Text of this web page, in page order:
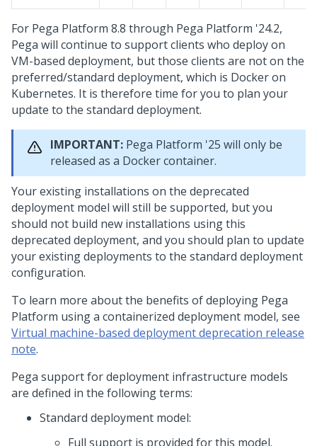
For Pega Platform 8.8 through Pega Platform '24.2,
Pega will continue to support clients who deploy on
VM-based deployment, but those clients are not on the
preferred/standard deployment, which is Docker on
Kubernetes. It is therefore time for you to plan your
update to the standard deployment.
IMPORTANT: Pega Platform '25 will only be
released as a Docker container.
Your existing installations on the deprecated
deployment model will still be supported, but you
should not build new installations using this
deprecated deployment, and you should plan to update
your existing deployments to the standard deployment
configuration.
To learn more about the benefits of deploying Pega
Platform using a containerized deployment model, see
Virtual machine-based deployment deprecation release
note.
Pega support for deployment infrastructure models
are defined in the following terms:
Standard deployment model:
Full support is provided for this model.